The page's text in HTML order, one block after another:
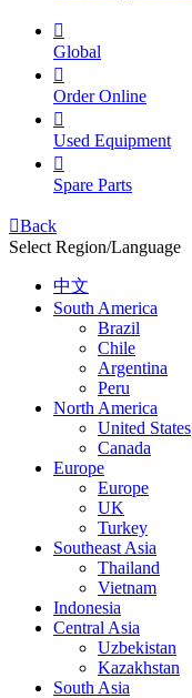

Global

Order Online

Used Equipment

Spare Parts
Back
Select Region/Language
中文
South America
Brazil
Chile
Argentina
Peru
North America
United States
Canada
Europe
Europe
UK
Turkey
Southeast Asia
Thailand
Vietnam
Indonesia
Central Asia
Uzbekistan
Kazakhstan
South Asia